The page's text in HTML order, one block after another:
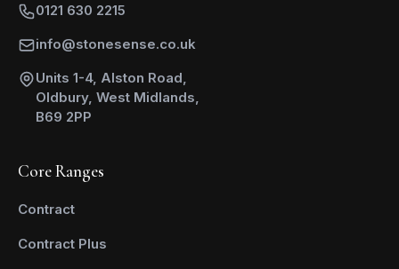
0121 630 2215
info@stonesense.co.uk
Units 1-4, Alston Road,
Oldbury, West Midlands,
B69 2PP
Core Ranges
Contract
Contract Plus